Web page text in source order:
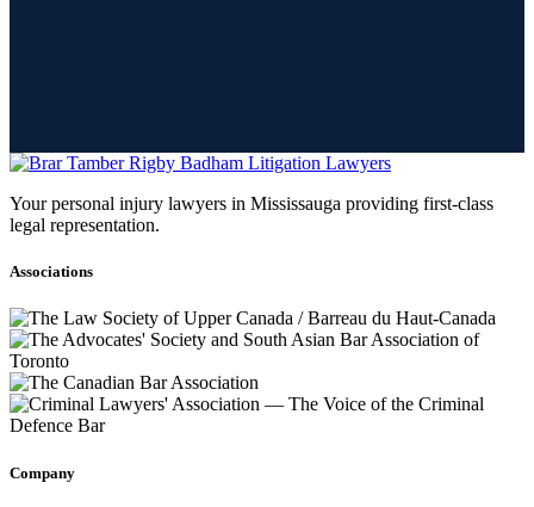
Your personal injury lawyers in Mississauga providing first-class
legal representation.
Associations
Company